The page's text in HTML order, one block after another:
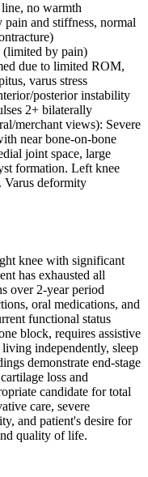
no warmth
and stiffness, normal
(limited by pain)
due to limited ROM,
varus stress
posterior instability
2+ bilaterally
merchant views): Severe
near bone-on-bone
joint space, large
formation. Left knee
Varus deformity
knee with significant
has exhausted all
over 2-year period
oral medications, and
functional status
block, requires assistive
independently, sleep
demonstrate end-stage
loss and
candidate for total
care, severe
and patient's desire for
quality of life.